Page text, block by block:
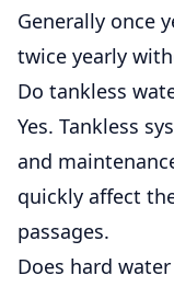
Generally once
twice yearly
Do tankless
Yes. Tankless
and
quickly affect
passages.
Does hard